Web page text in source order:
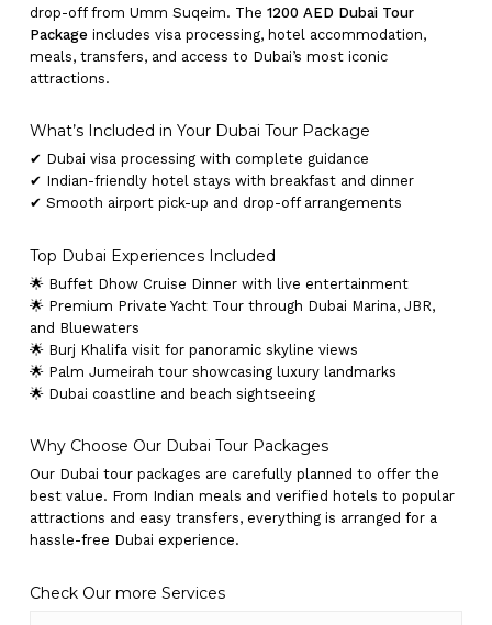
drop-off from Umm Suqeim. The 1200 AED Dubai Tour
Package includes visa processing, hotel accommodation,
meals, transfers, and access to Dubai’s most iconic
attractions.
What’s Included in Your Dubai Tour Package
✔ Dubai visa processing with complete guidance
✔ Indian-friendly hotel stays with breakfast and dinner
✔ Smooth airport pick-up and drop-off arrangements
Top Dubai Experiences Included
🌟 Buffet Dhow Cruise Dinner with live entertainment
🌟 Premium Private Yacht Tour through Dubai Marina, JBR,
and Bluewaters
🌟 Burj Khalifa visit for panoramic skyline views
🌟 Palm Jumeirah tour showcasing luxury landmarks
🌟 Dubai coastline and beach sightseeing
Why Choose Our Dubai Tour Packages
Our Dubai tour packages are carefully planned to offer the
best value. From Indian meals and verified hotels to popular
attractions and easy transfers, everything is arranged for a
hassle-free Dubai experience.
Check Our more Services